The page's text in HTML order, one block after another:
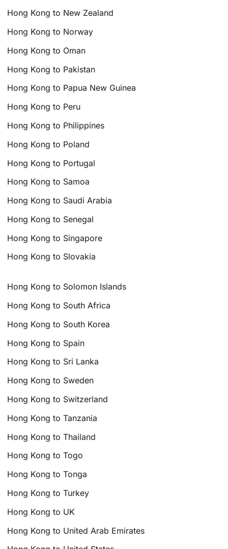
Hong Kong to New Zealand
Hong Kong to Norway
Hong Kong to Oman
Hong Kong to Pakistan
Hong Kong to Papua New Guinea
Hong Kong to Peru
Hong Kong to Philippines
Hong Kong to Poland
Hong Kong to Portugal
Hong Kong to Samoa
Hong Kong to Saudi Arabia
Hong Kong to Senegal
Hong Kong to Singapore
Hong Kong to Slovakia
Hong Kong to Solomon Islands
Hong Kong to South Africa
Hong Kong to South Korea
Hong Kong to Spain
Hong Kong to Sri Lanka
Hong Kong to Sweden
Hong Kong to Switzerland
Hong Kong to Tanzania
Hong Kong to Thailand
Hong Kong to Togo
Hong Kong to Tonga
Hong Kong to Turkey
Hong Kong to UK
Hong Kong to United Arab Emirates